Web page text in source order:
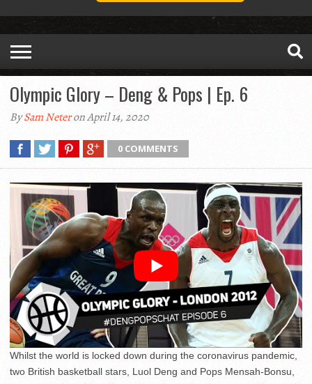
Olympic Glory – Deng & Pops | Ep. 6
BySam Neteron April 14, 2020
0 COMMENTS
Whilst the world is locked down during the coronavirus pandemic,
two British basketball stars, Luol Deng and Pops Mensah-Bonsu,